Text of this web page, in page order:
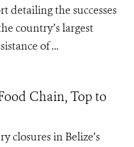
detailing the successes
country’s largest
of ...
Chain, Top to
closures in Belize’s